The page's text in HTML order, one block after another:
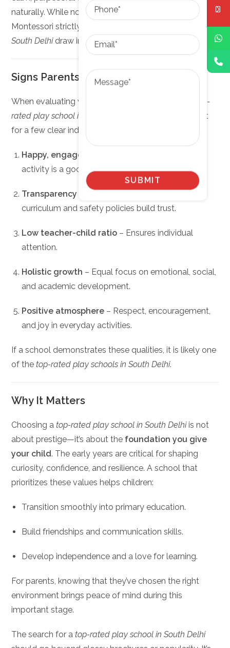
naturally. While not every school in South Delhi follows
Montessori strictly, many
South Delhidraw inspiration from its core ideas.
Signs Parents Should Look For
When evaluating whether a school qualifies as a
top-
rated play school in South Delhi
, parents can look out
for a few clear indicators:
Happy, engaged children
activity is a good sign.
Transparency
curriculum and safety policies build trust.
Low teacher-child ratio – Ensures individual
attention.
Holistic growth – Equal focus on emotional, social,
and academic development.
Positive atmosphere – Respect, encouragement,
and joy in everyday activities.
If a school demonstrates these qualities, it is likely one
of thetop-rated play schools in South Delhi.
Why It Matters
Choosing atop-rated play school in South Delhiis not
about prestige—it’s about the foundation you give
your child. The early years are critical for shaping
curiosity, confidence, and resilience. A school that
prioritizes these values helps children:
Transition smoothly into primary education.
Build friendships and communication skills.
Develop independence and a love for learning.
For parents, knowing that they’ve chosen the right
environment brings peace of mind during this
important stage.
The search for atop-rated play school in South Delhi
Email